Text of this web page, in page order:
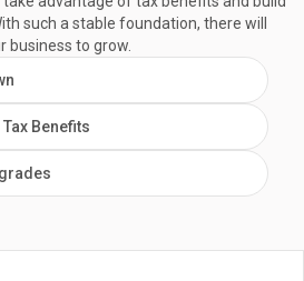
such a stable foundation, there will
business to grow.
Benefits